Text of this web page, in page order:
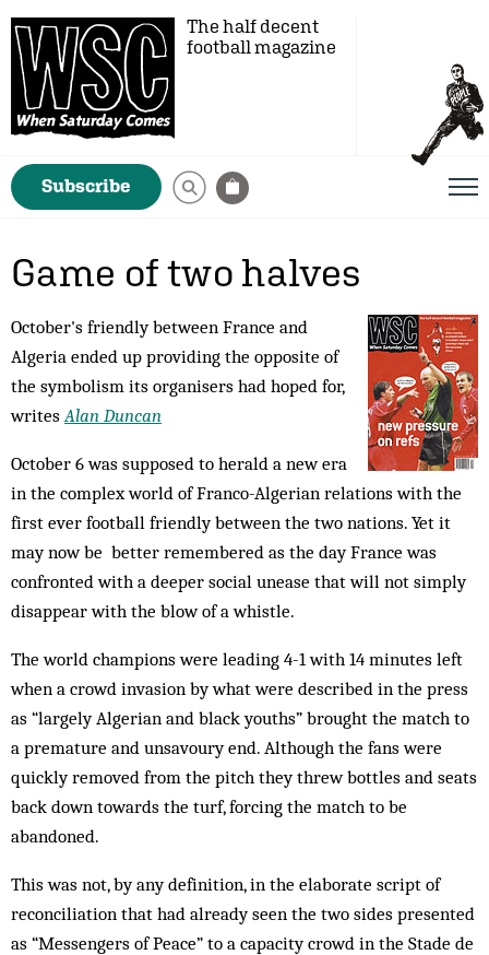
The half decent
football magazine
Subscribe
Game of two halves
October's friendly between France and
Algeria ended up providing the opposite of
the symbolism its organisers had hoped for,
writesAlan Duncan
October 6 was supposed to herald a new era
in the complex world of Franco-Algerian relations with the
first ever football friendly between the two nations. Yet it
may now be better remembered as the day France was
confronted with a deeper social unease that will not simply
disappear with the blow of a whistle.
The world champions were leading 4-1 with 14 minutes left
when a crowd invasion by what were des­cribed in the press
as “largely Algerian and black youths” brought the match to
a premature and un­savoury end. Although the fans were
quickly removed from the pitch they threw bottles and seats
back down towards the turf, forcing the match to be
abandoned.
This was not, by any definition, in the elaborate script of
reconciliation that had already seen the two sides presented
as “Messengers of Peace” to a capacity crowd in the Stade de